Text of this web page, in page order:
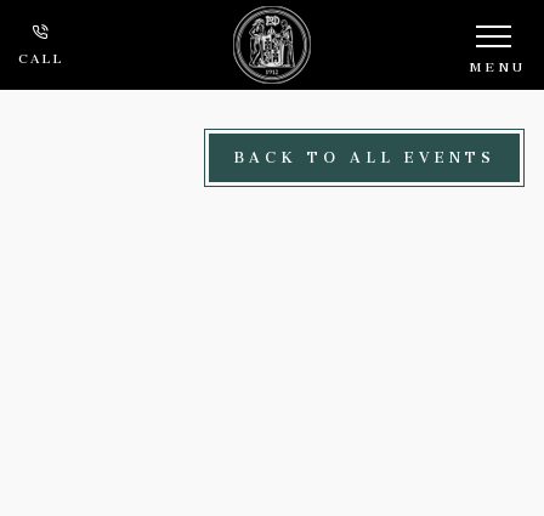
Skip to main content
CALL MENU
BACK TO ALL EVENTS